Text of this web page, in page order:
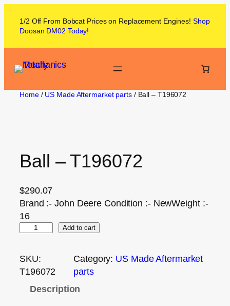
1/2 Off From Bobcat Prices on Replacement Engines! Shop
Doosan DM02 Today!
Home/ US Made Aftermarket parts/ Ball – T196072
Ball – T196072
$290.07
Brand :- John Deere Condition :- NewWeight :-
16
Add to cart
SKU:
T196072
Category: US Made Aftermarket
parts
Description